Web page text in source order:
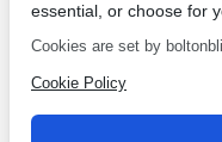
essential, or choose for
Cookies are set by
Cookie Policy